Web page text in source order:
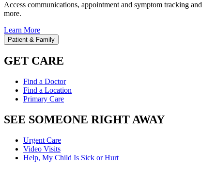
Access communications, appointment and symptom tracking and
more.
Learn More
Patient & Family
GET CARE
Find a Doctor
Find a Location
Primary Care
SEE SOMEONE RIGHT AWAY
Urgent Care
Video Visits
Help, My Child Is Sick or Hurt